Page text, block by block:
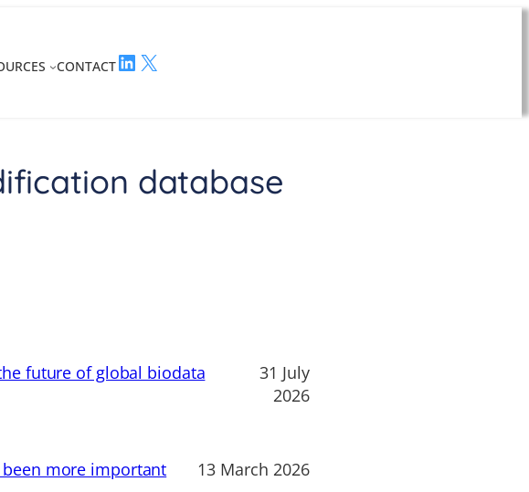
CONTACTLinkedIn
X
database
future of global biodata
31 July
2026
more important 13 March 2026